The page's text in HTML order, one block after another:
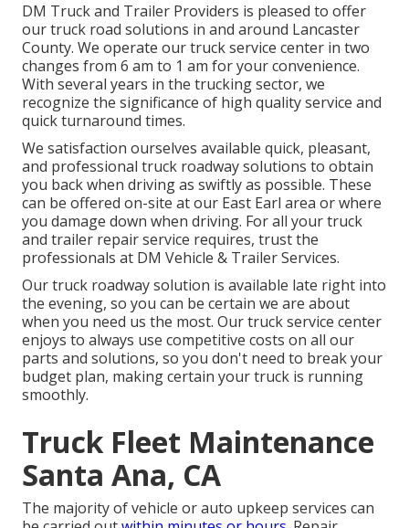
DM Truck and Trailer Providers is pleased to offer
our truck road solutions in and around Lancaster
County. We operate our truck service center in two
changes from 6 am to 1 am for your convenience.
With several years in the trucking sector, we
recognize the significance of high quality service and
quick turnaround times.
We satisfaction ourselves available quick, pleasant,
and professional truck roadway solutions to obtain
you back when driving as swiftly as possible. These
can be offered on-site at our East Earl area or where
you damage down when driving. For all your truck
and trailer repair service requires, trust the
professionals at DM Vehicle & Trailer Services.
Our truck roadway solution is available late right into
the evening, so you can be certain we are about
when you need us the most. Our truck service center
enjoys to always use competitive costs on all our
parts and solutions, so you don't need to break your
budget plan, making certain your truck is running
smoothly.
Truck Fleet Maintenance
Santa Ana, CA
The majority of vehicle or auto upkeep services can